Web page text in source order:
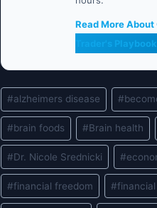
Read More
Trader's Playbook
Post
Tags:
#alzheimers disease #
#brain foods #Brain health
#Dr. Nicole Srednicki #
#financial freedom #